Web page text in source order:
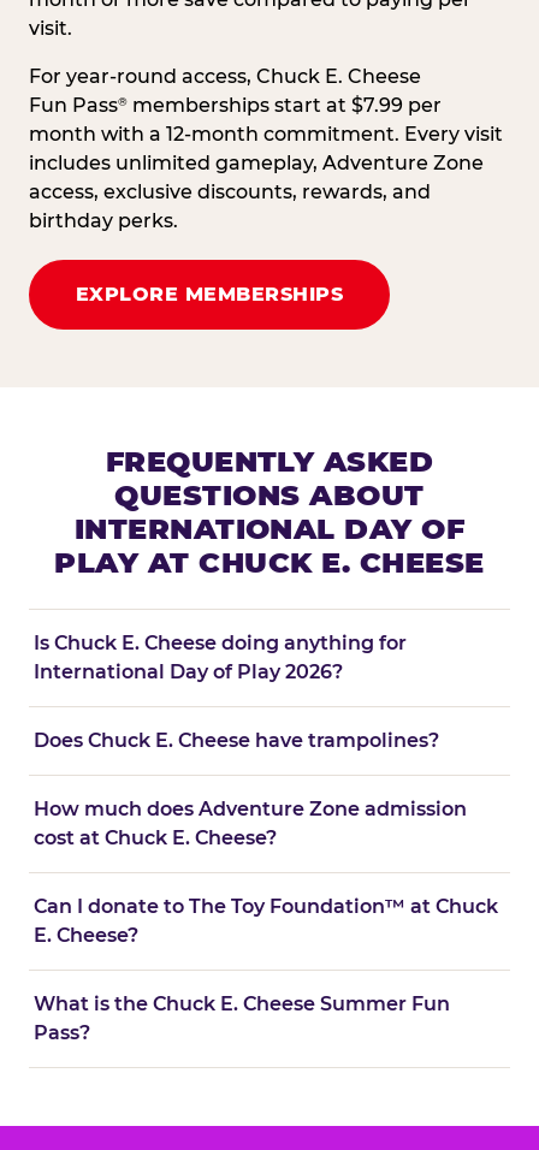
visit.
For year-round access, Chuck E. Cheese
Fun Pass® memberships start at $7.99 per
month with a 12-month commitment. Every visit
includes unlimited gameplay, Adventure Zone
access, exclusive discounts, rewards, and
birthday perks.
EXPLORE MEMBERSHIPS
FREQUENTLY ASKED
QUESTIONS ABOUT
INTERNATIONAL DAY OF
PLAY AT CHUCK E. CHEESE
Is Chuck E. Cheese doing anything for
International Day of Play 2026?
Does Chuck E. Cheese have trampolines?
How much does Adventure Zone admission
cost at Chuck E. Cheese?
Can I donate to The Toy Foundation™ at Chuck
E. Cheese?
What is the Chuck E. Cheese Summer Fun
Pass?